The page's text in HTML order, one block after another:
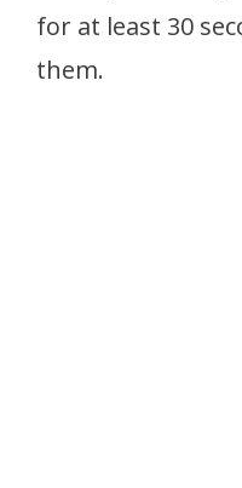
for at least 30
them.